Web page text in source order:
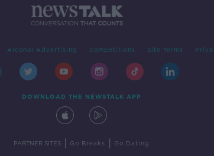
Alcohol Advertising Competitions Site Terms
DOWNLOAD THE NEWSTALK APP
PARTNER SITES Go Breaks Go Dating